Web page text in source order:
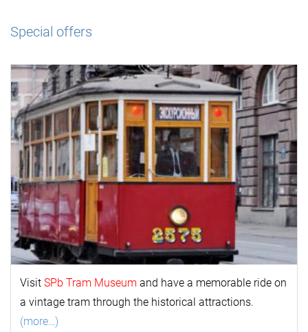
Special offers
Visit SPb Tram Museum and have a memorable ride on
a vintage tram through the historical attractions.
(more…)